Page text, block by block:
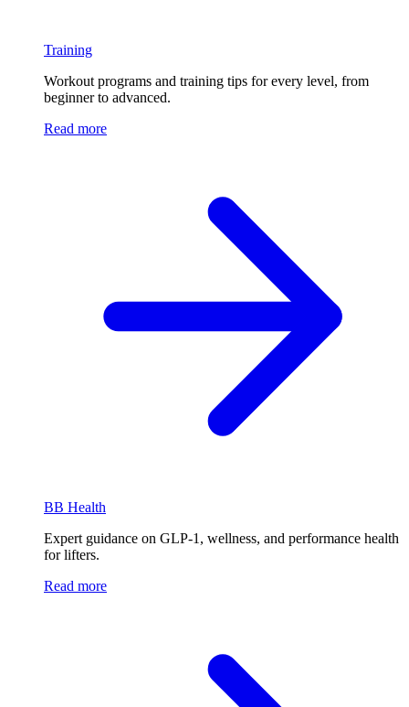
Training
Workout programs and training tips for every level, from
beginner to advanced.
Read more
BB Health
Expert guidance on GLP-1, wellness, and performance health
for lifters.
Read more